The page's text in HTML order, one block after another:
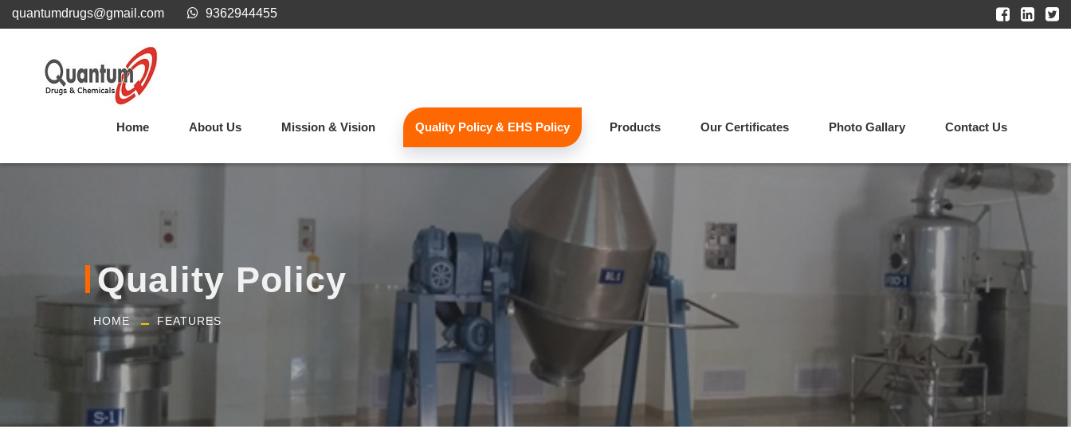
quantumdrugs@gmail.com 9362944455
Home About Us Mission & Vision Quality Policy & EHS Policy Products Our Certificates Photo Gallary Contact Us
Quality Policy
HOME FEATURES